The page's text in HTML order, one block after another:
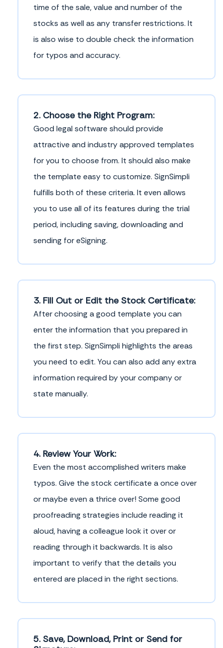
time of the sale, value and number of the
stocks as well as any transfer restrictions. It
is also wise to double check the information
for typos and accuracy.
2. Choose the Right Program:
Good legal software should provide
attractive and industry approved templates
for you to choose from. It should also make
the template easy to customize. SignSimpli
fulfills both of these criteria. It even allows
you to use all of its features during the trial
period, including saving, downloading and
sending for eSigning.
3. Fill Out or Edit the Stock Certificate:
After choosing a good template you can
enter the information that you prepared in
the first step. SignSimpli highlights the areas
you need to edit. You can also add any extra
information required by your company or
state manually.
4. Review Your Work:
Even the most accomplished writers make
typos. Give the stock certificate a once over
or maybe even a thrice over! Some good
proofreading strategies include reading it
aloud, having a colleague look it over or
reading through it backwards. It is also
important to verify that the details you
entered are placed in the right sections.
5. Save, Download, Print or Send for